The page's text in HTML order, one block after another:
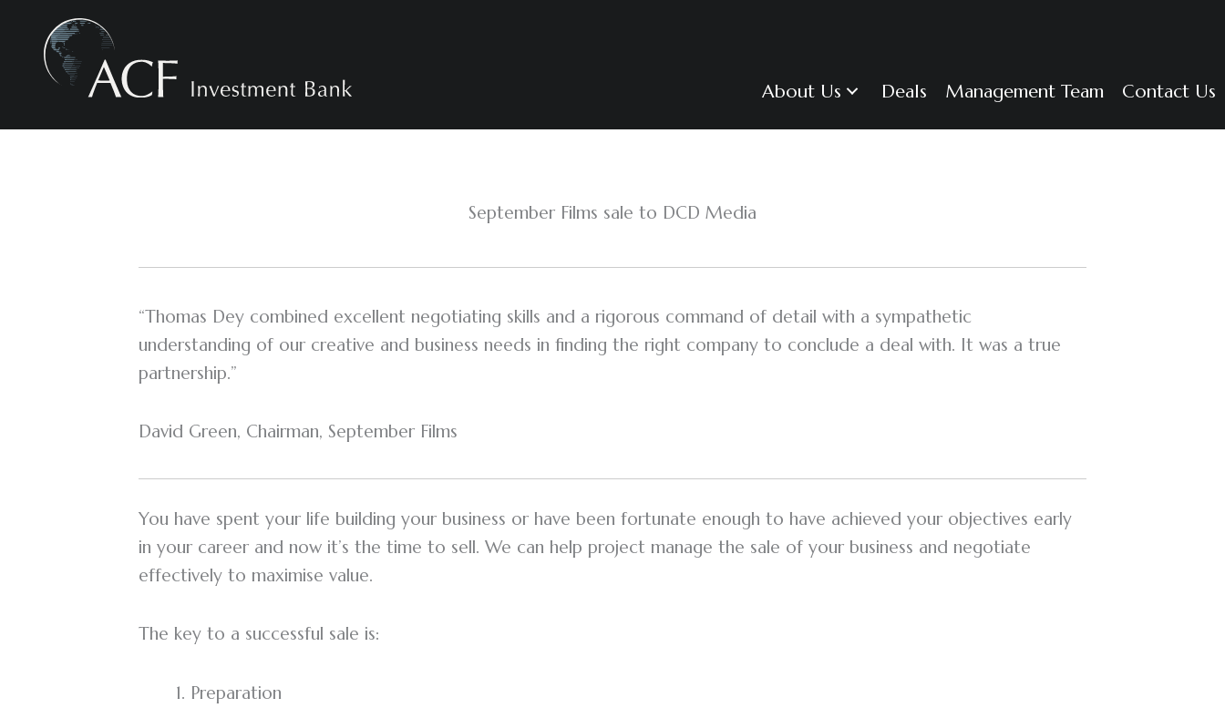
content
About Us Deals Management Team Contact Us
September Films sale to DCD Media
“Thomas Dey combined excellent negotiating skills and a rigorous command of detail with a sympathetic
understanding of our creative and business needs in finding the right company to conclude a deal with. It was a true
partnership.”
David Green, Chairman, September Films
You have spent your life building your business or have been fortunate enough to have achieved your objectives early
in your career and now it’s the time to sell. We can help project manage the sale of your business and negotiate
effectively to maximise value.
The key to a successful sale is:
Preparation